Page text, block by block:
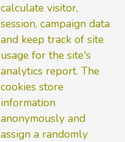
calculate visitor,
session, campaign data
and keep track of site
usage for the site's
analytics report. The
cookies store
information
anonymously and
assign a randomly